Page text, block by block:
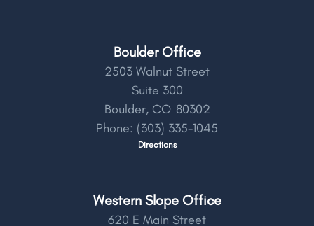
Boulder Office
2503 Walnut Street
Suite 300
Boulder, CO80302
Phone: (303) 335-1045
Directions
Western Slope Office
620 E Main Street